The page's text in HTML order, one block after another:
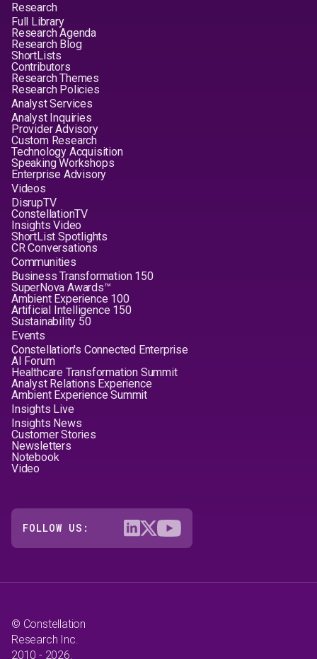
Research
Full Library
Research Agenda
Research Blog
ShortLists
Contributors
Research Themes
Research Policies
Analyst Services
Analyst Inquiries
Provider Advisory
Custom Research
Technology Acquisition
Speaking Workshops
Enterprise Advisory
Videos
DisrupTV
ConstellationTV
Insights Video
ShortList Spotlights
CR Conversations
Communities
Business Transformation 150
SuperNova Awards™
Ambient Experience 100
Artificial Intelligence 150
Sustainability 50
Events
Constellation's Connected Enterprise
AI Forum
Healthcare Transformation Summit
Analyst Relations Experience
Ambient Experience Summit
Insights Live
Insights News
Customer Stories
Newsletters
Notebook
Video
FOLLOW US:
© Constellation
Research Inc.
2010 - 2026.